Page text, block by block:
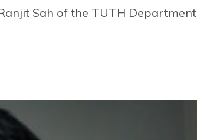
Sah of the TUTH Department